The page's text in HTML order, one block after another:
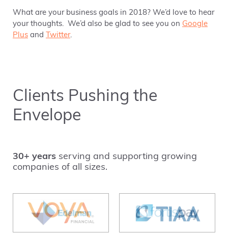
What are your business goals in 2018? We’d love to hear
your thoughts. We’d also be glad to see you on Google
Plus and Twitter.
Clients Pushing the
Envelope
30+ years serving and supporting growing
companies of all sizes.